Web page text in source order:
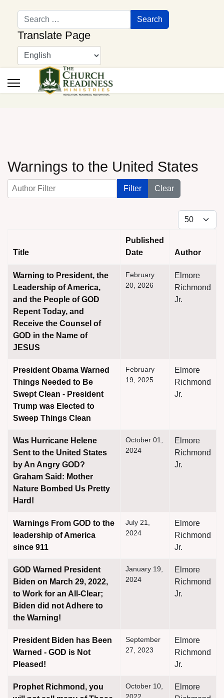
Search
Search
Translate Page
Warnings to the United States
Author Filter Filter Clear
Display #
Title
Published
Date
Author
Warning to President, the
Leadership of America,
and the People of GOD
Repent Today, and
Receive the Counsel of
GOD in the Name of
JESUS
February
20, 2026
Elmore
Richmond
Jr.
President Obama Warned
Things Needed to Be
Swept Clean - President
Trump was Elected to
Sweep Things Clean
February
19, 2025
Elmore
Richmond
Jr.
Was Hurricane Helene
Sent to the United States
by An Angry GOD?
Graham Said: Mother
Nature Bombed Us Pretty
Hard!
October 01,
2024
Elmore
Richmond
Jr.
Warnings From GOD to the
leadership of America
since 911
July 21,
2024
Elmore
Richmond
Jr.
GOD Warned President
Biden on March 29, 2022,
to Work for an All-Clear;
Biden did not Adhere to
the Warning!
January 19,
2024
Elmore
Richmond
Jr.
President Biden has Been
Warned - GOD is Not
Pleased!
September
27, 2023
Elmore
Richmond
Jr.
Prophet Richmond, you
October 10,
Elmore